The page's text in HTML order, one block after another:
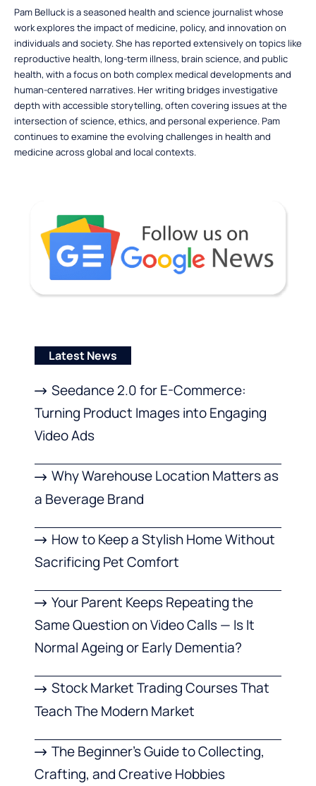
Pam Belluck is a seasoned health and science journalist whose
work explores the impact of medicine, policy, and innovation on
individuals and society. She has reported extensively on topics like
reproductive health, long-term illness, brain science, and public
health, with a focus on both complex medical developments and
human-centered narratives. Her writing bridges investigative
depth with accessible storytelling, often covering issues at the
intersection of science, ethics, and personal experience. Pam
continues to examine the evolving challenges in health and
medicine across global and local contexts.
Latest News
Seedance 2.0 for E-Commerce:
Turning Product Images into Engaging
Video Ads
Why Warehouse Location Matters as
a Beverage Brand
How to Keep a Stylish Home Without
Sacrificing Pet Comfort
Your Parent Keeps Repeating the
Same Question on Video Calls — Is It
Normal Ageing or Early Dementia?
Stock Market Trading Courses That
Teach The Modern Market
The Beginner’s Guide to Collecting,
Crafting, and Creative Hobbies